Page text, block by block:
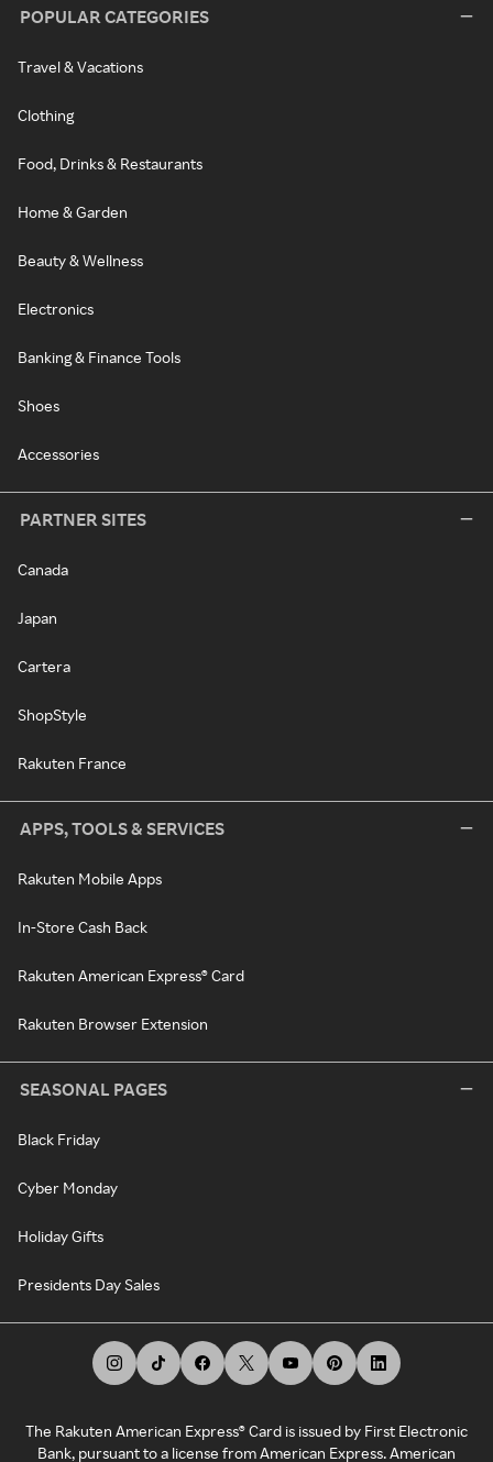
POPULAR CATEGORIES
Travel & Vacations
Clothing
Food, Drinks & Restaurants
Home & Garden
Beauty & Wellness
Electronics
Banking & Finance Tools
Shoes
Accessories
PARTNER SITES
Canada
Japan
Cartera
ShopStyle
Rakuten France
APPS, TOOLS & SERVICES
Rakuten Mobile Apps
In-Store Cash Back
Rakuten American Express® Card
Rakuten Browser Extension
SEASONAL PAGES
Black Friday
Cyber Monday
Holiday Gifts
Presidents Day Sales
The Rakuten American Express® Card is issued by First Electronic
Bank, pursuant to a license from American Express. American